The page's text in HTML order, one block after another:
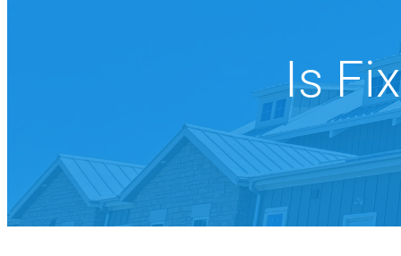
Our Dentists
Oral Cancer Screening
TMJ/TMD Treatment
Full &
Implant
Implant-
Implant-
Inlays and
Porcelain
Is